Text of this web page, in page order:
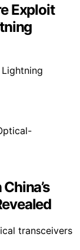
Exploit
transceivers